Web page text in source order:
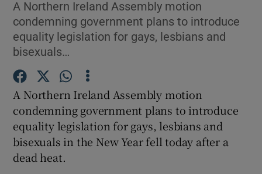
Show Motors sub sections
A Northern Ireland Assembly motion
condemning government plans to introduce
equality legislation for gays, lesbians and
bisexuals…
A Northern Ireland Assembly motion
condemning government plans to introduce
equality legislation for gays, lesbians and
bisexuals in the New Year fell today after a
dead heat.